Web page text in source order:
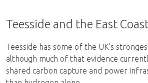
Teesside and the East
Teesside has some of the UK’s
although much of that evidence
shared carbon capture and power